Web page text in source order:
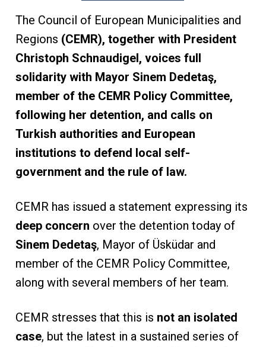
The Council of European Municipalities and
Regions (CEMR), together with President
Christoph Schnaudigel, voices full
solidarity with Mayor Sinem Dedetaş,
member of the CEMR Policy Committee,
following her detention, and calls on
Turkish authorities and European
institutions to defend local self-
government and the rule of law.
CEMR has issued a statement expressing its
deep concern over the detention today of
Sinem Dedetaş, Mayor of Üsküdar and
member of the CEMR Policy Committee,
along with several members of her team.
CEMR stresses that this is not an isolated
case, but the latest in a sustained series of